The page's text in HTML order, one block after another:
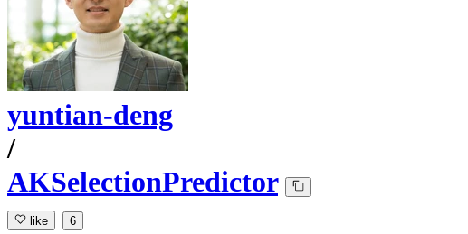
yuntian-deng
/
AKSelectionPredictor
like 6